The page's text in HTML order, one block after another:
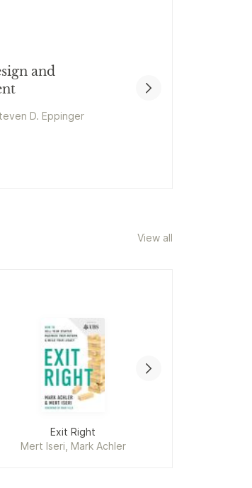
and
D. Eppinger
View all
Exit Right
Mert Iseri, Mark Achler